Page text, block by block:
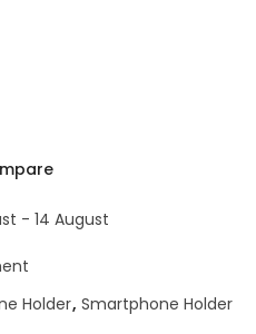
- 14 August
Holder, Smartphone Holder